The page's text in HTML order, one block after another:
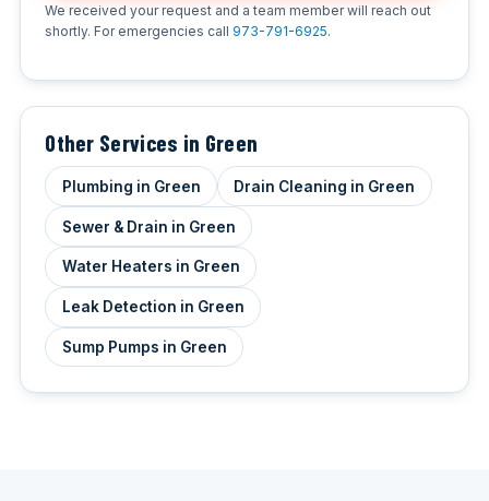
We received your request and a team member will reach out
shortly. For emergencies call 973-791-6925.
Other Services in Green
Plumbing in Green Drain Cleaning in Green
Sewer & Drain in Green
Water Heaters in Green
Leak Detection in Green
Sump Pumps in Green